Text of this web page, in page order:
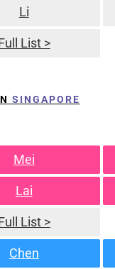
Li
List >
SINGAPORE
Mei
Lai
List >
Chen